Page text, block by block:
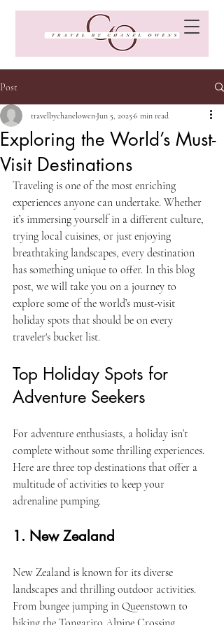
Post
Exploring the World’s Must-
Visit Destinations
travelbychanelowen Jun 5, 20256 min read
Traveling is one of the most enriching
experiences anyone can undertake. Whether
it’s immersing yourself in a different culture,
trying local cuisines, or just enjoying
breathtaking landscapes, every destination
has something unique to offer. In this blog
post, we will take you on a journey to
explore some of the world’s must-visit
holiday spots that should be on every
traveler's bucket list.
Top Holiday Spots for
Adventure Seekers
For adventure enthusiasts, a holiday isn’t
complete without some thrilling experiences.
Here are three top destinations that offer a
multitude of activities to keep your
adrenaline pumping.
1. New Zealand
New Zealand is known for its diverse
landscapes and thrilling outdoor activities.
From bungee jumping in Queenstown to